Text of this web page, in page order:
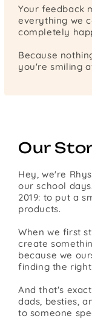
Your feedback
everything we
completely
Because
you're smiling
Our
Hey, we're
our school
2019: to put a
products.
When we first
create
because we
finding the
And that's
dads, besties,
to someone